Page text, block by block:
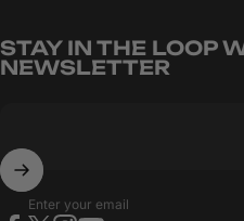
STAY IN THE LOOP
NEWSLETTER
Enter your email